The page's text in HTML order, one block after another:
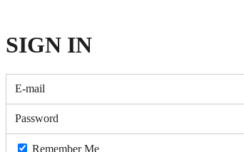
SIGN IN
E-mail
Password
Remember Me